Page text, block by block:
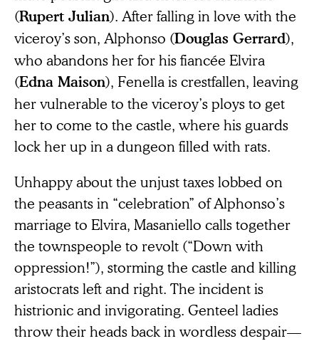
(Rupert Julian). After falling in love with the
viceroy’s son, Alphonso (Douglas Gerrard),
who abandons her for his fiancée Elvira
(Edna Maison), Fenella is crestfallen, leaving
her vulnerable to the viceroy’s ploys to get
her to come to the castle, where his guards
lock her up in a dungeon filled with rats.
Unhappy about the unjust taxes lobbed on
the peasants in “celebration” of Alphonso’s
marriage to Elvira, Masaniello calls together
the townspeople to revolt (“Down with
oppression!”), storming the castle and killing
aristocrats left and right. The incident is
histrionic and invigorating. Genteel ladies
throw their heads back in wordless despair—